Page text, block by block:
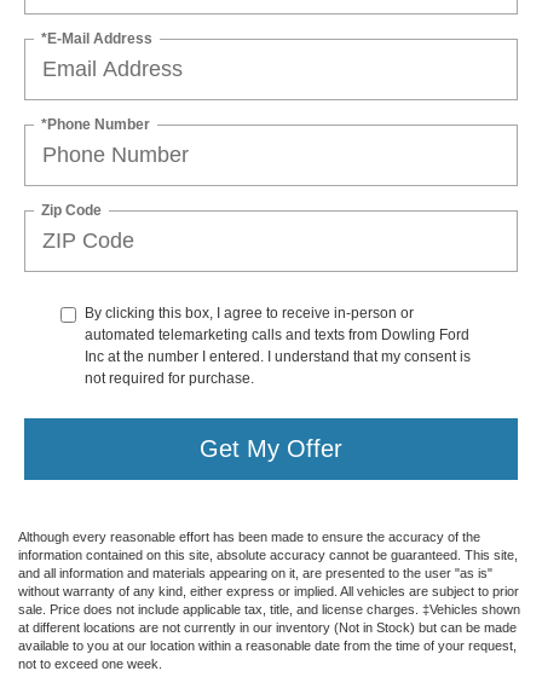
*E-Mail Address
*Phone Number
Zip Code
By clicking this box, I agree to receive in-person or
automated telemarketing calls and texts from Dowling Ford
Inc at the number I entered. I understand that my consent is
not required for purchase.
Get My Offer
Although every reasonable effort has been made to ensure the accuracy of the
information contained on this site, absolute accuracy cannot be guaranteed. This site,
and all information and materials appearing on it, are presented to the user "as is"
without warranty of any kind, either express or implied. All vehicles are subject to prior
sale. Price does not include applicable tax, title, and license charges. ‡Vehicles shown
at different locations are not currently in our inventory (Not in Stock) but can be made
available to you at our location within a reasonable date from the time of your request,
not to exceed one week.